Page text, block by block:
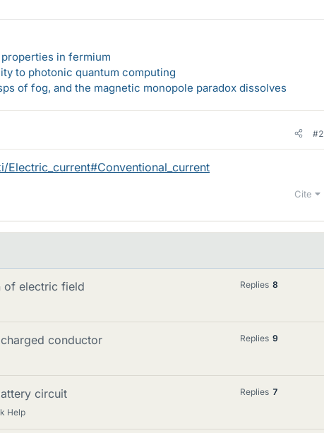
in fermium
to photonic quantum computing
of fog, and the magnetic monopole paradox dissolves
#2
Cite
of electric field Replies 8
conductor Replies 9
circuit
Help
Replies 7